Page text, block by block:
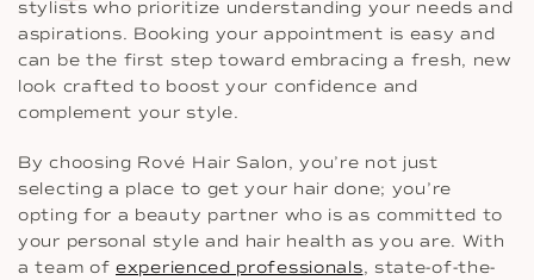
stylists who prioritize understanding your needs and
aspirations. Booking your appointment is easy and
can be the first step toward embracing a fresh, new
look crafted to boost your confidence and
complement your style.
By choosing Rové Hair Salon, you’re not just
selecting a place to get your hair done; you’re
opting for a beauty partner who is as committed to
your personal style and hair health as you are. With
a team of experienced professionals, state-of-the-